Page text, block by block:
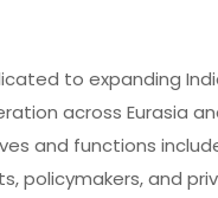
to expanding
across Eurasia
and functions
policymakers, and